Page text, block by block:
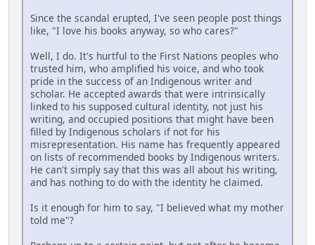
Since the scandal erupted, I've seen people post things
like, "I love his books anyway, so who cares?"
Well, I do. It's hurtful to the First Nations peoples who
trusted him, who amplified his voice, and who took
pride in the success of an Indigenous writer and
scholar. He accepted awards that were intrinsically
linked to his supposed cultural identity, not just his
writing, and occupied positions that might have been
filled by Indigenous scholars if not for his
misrepresentation. His name has frequently appeared
on lists of recommended books by Indigenous writers.
He can't simply say that this was all about his writing,
and has nothing to do with the identity he claimed.
Is it enough for him to say, "I believed what my mother
told me"?